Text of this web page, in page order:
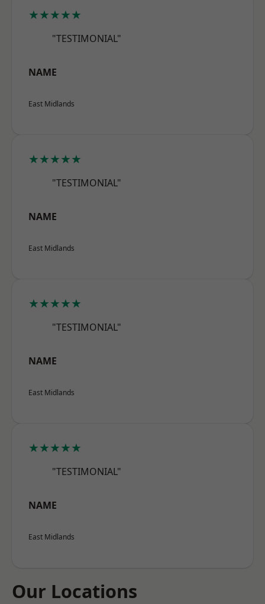
★★★★★
"TESTIMONIAL"
NAME
East Midlands
★★★★★
"TESTIMONIAL"
NAME
East Midlands
★★★★★
"TESTIMONIAL"
NAME
East Midlands
★★★★★
"TESTIMONIAL"
NAME
East Midlands
Our Locations